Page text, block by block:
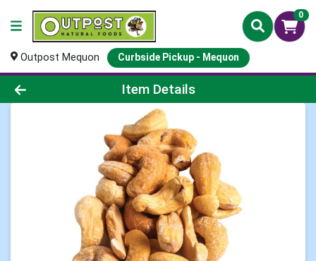
0
Outpost Mequon Curbside Pickup - Mequon
Product Details Page
Item Details